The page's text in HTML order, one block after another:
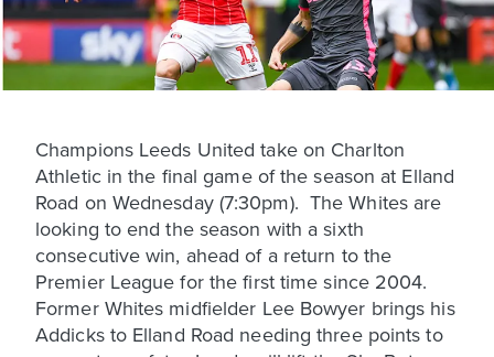
Champions Leeds United take on Charlton
Athletic in the final game of the season at Elland
Road on Wednesday (7:30pm). The Whites are
looking to end the season with a sixth
consecutive win, ahead of a return to the
Premier League for the first time since 2004.
Former Whites midfielder Lee Bowyer brings his
Addicks to Elland Road needing three points to